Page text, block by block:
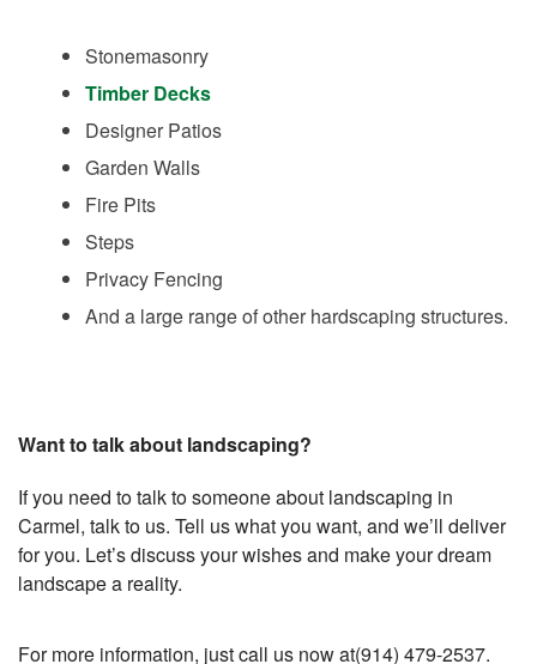
Stonemasonry
Timber Decks
Designer Patios
Garden Walls
Fire Pits
Steps
Privacy Fencing
And a large range of other hardscaping structures.
Want to talk about landscaping?
If you need to talk to someone about landscaping in
Carmel, talk to us. Tell us what you want, and we’ll deliver
for you. Let’s discuss your wishes and make your dream
landscape a reality.
For more information, just call us now at(914) 479-2537.